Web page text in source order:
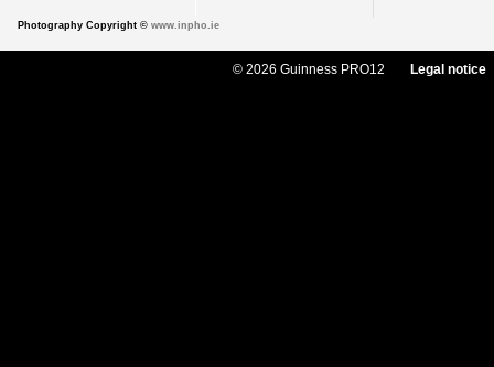
Photography Copyright © www.inpho.ie
© 2026 Guinness PRO12 Legal notice